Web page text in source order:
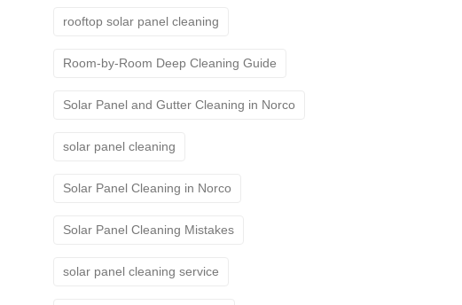
rooftop solar panel cleaning
Room-by-Room Deep Cleaning Guide
Solar Panel and Gutter Cleaning in Norco
solar panel cleaning
Solar Panel Cleaning in Norco
Solar Panel Cleaning Mistakes
solar panel cleaning service